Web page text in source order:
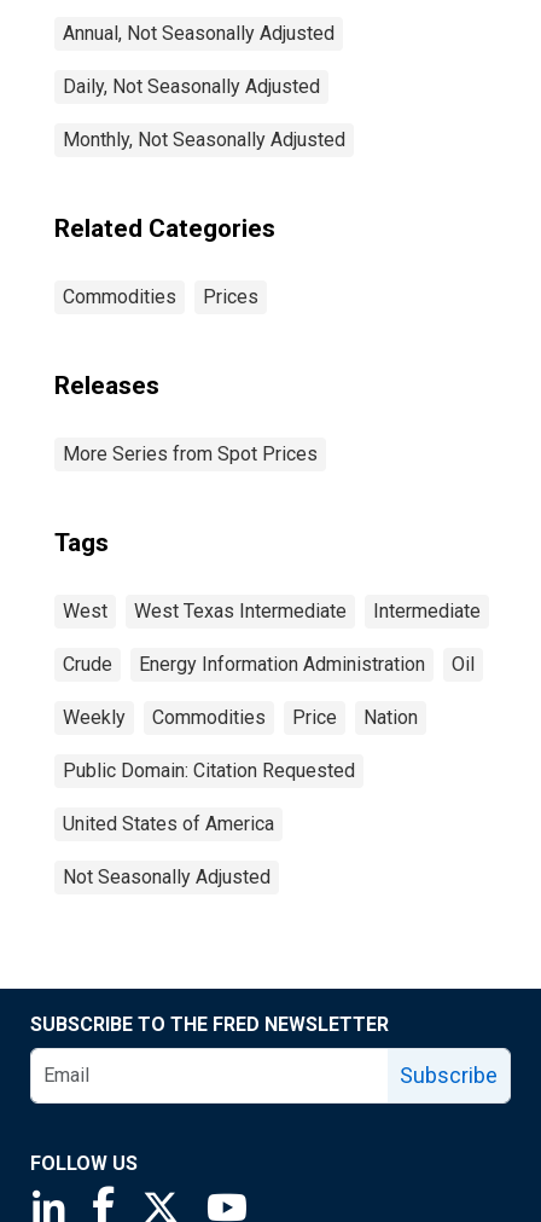
Annual, Not Seasonally Adjusted
Daily, Not Seasonally Adjusted
Monthly, Not Seasonally Adjusted
Related Categories
Commodities Prices
Releases
More Series from Spot Prices
Tags
West West Texas Intermediate Intermediate
Crude Energy Information Administration Oil
Weekly Commodities Price Nation
Public Domain: Citation Requested
United States of America
Not Seasonally Adjusted
SUBSCRIBE TO THE FRED NEWSLETTER
Subscribe
FOLLOW US
Saint Louis Fed linkedin page
Saint Louis Fed facebook page
Saint Louis Fed X page